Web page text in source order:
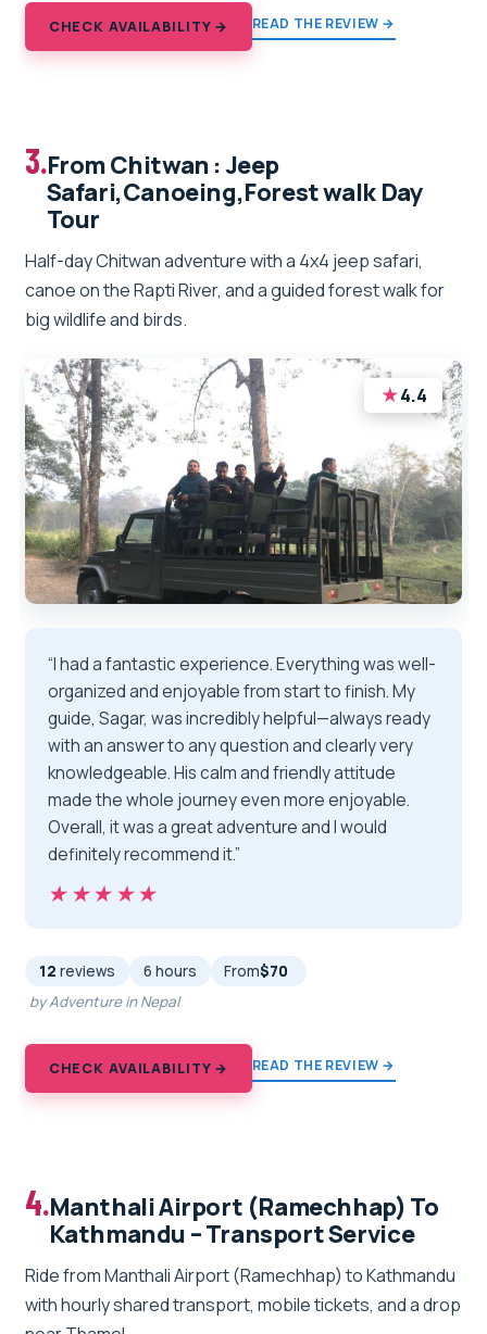
CHECK AVAILABILITY → READ THE REVIEW →
3.From Chitwan : Jeep
Safari,Canoeing,Forest walk Day
Tour
Half-day Chitwan adventure with a 4x4 jeep safari,
canoe on the Rapti River, and a guided forest walk for
big wildlife and birds.
★4.4
“I had a fantastic experience. Everything was well-
organized and enjoyable from start to finish. My
guide, Sagar, was incredibly helpful—always ready
with an answer to any question and clearly very
knowledgeable. His calm and friendly attitude
made the whole journey even more enjoyable.
Overall, it was a great adventure and I would
definitely recommend it.”
★★★★★
★★★★★
12 reviews 6 hours From$70
by Adventure in Nepal
CHECK AVAILABILITY → READ THE REVIEW →
4.Manthali Airport (Ramechhap) To
Kathmandu – Transport Service
Ride from Manthali Airport (Ramechhap) to Kathmandu
with hourly shared transport, mobile tickets, and a drop